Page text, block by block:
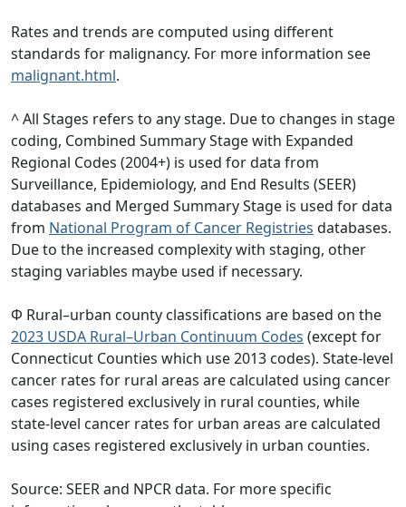
Rates and trends are computed using different
standards for malignancy. For more information see
malignant.html.
^ All Stages refers to any stage. Due to changes in stage
coding, Combined Summary Stage with Expanded
Regional Codes (2004+) is used for data from
Surveillance, Epidemiology, and End Results (SEER)
databases and Merged Summary Stage is used for data
from National Program of Cancer Registries databases.
Due to the increased complexity with staging, other
staging variables maybe used if necessary.
Φ Rural–urban county classifications are based on the
2023 USDA Rural–Urban Continuum Codes (except for
Connecticut Counties which use 2013 codes). State-level
cancer rates for rural areas are calculated using cancer
cases registered exclusively in rural counties, while
state-level cancer rates for urban areas are calculated
using cases registered exclusively in urban counties.
Source: SEER and NPCR data. For more specific